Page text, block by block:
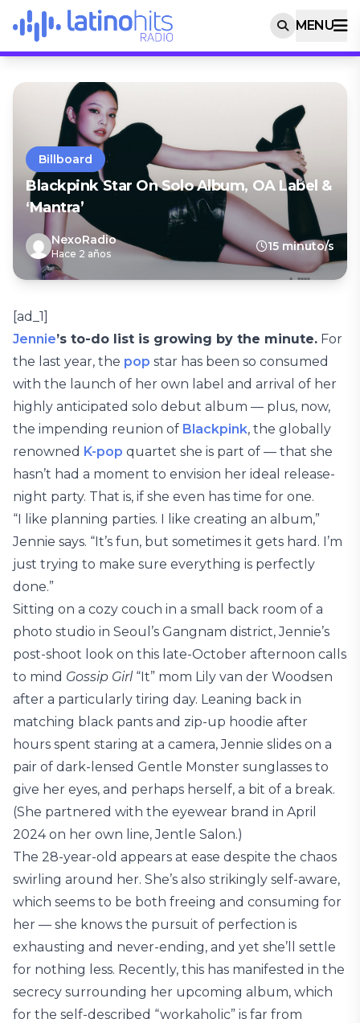
MENU
Billboard
Blackpink Star On Solo Album, OA Label &
‘Mantra’
NexoRadio
Hace 2 años
15 minuto/s
[ad_1]
Jennie’s to-do list is growing by the minute. For
the last year, the pop star has been so consumed
with the launch of her own label and arrival of her
highly anticipated solo debut album — plus, now,
the impending reunion of Blackpink, the globally
renowned K-pop quartet she is part of — that she
hasn’t had a moment to envision her ideal release-
night party. That is, if she even has time for one.
“I like planning parties. I like creating an album,”
Jennie says. “It’s fun, but sometimes it gets hard. I’m
just trying to make sure everything is perfectly
done.”
Sitting on a cozy couch in a small back room of a
photo studio in Seoul’s Gangnam district, Jennie’s
post-shoot look on this late-October afternoon calls
to mind Gossip Girl“It” mom Lily van der Woodsen
after a particularly tiring day. Leaning back in
matching black pants and zip-up hoodie after
hours spent staring at a camera, Jennie slides on a
pair of dark-lensed Gentle Monster sunglasses to
give her eyes, and perhaps herself, a bit of a break.
(She partnered with the eyewear brand in April
2024 on her own line, Jentle Salon.)
The 28-year-old appears at ease despite the chaos
swirling around her. She’s also strikingly self-aware,
which seems to be both freeing and consuming for
her — she knows the pursuit of perfection is
exhausting and never-ending, and yet she’ll settle
for nothing less. Recently, this has manifested in the
secrecy surrounding her upcoming album, which
for the self-described “workaholic” is far from